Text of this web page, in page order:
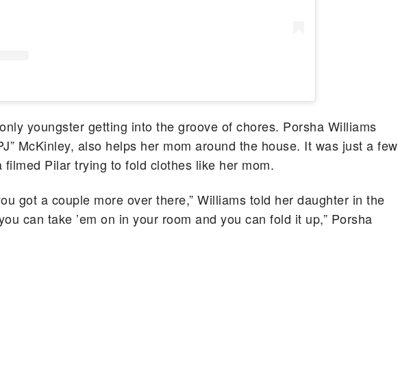
youngster getting into the groove of chores. Porsha Williams
McKinley, also helps her mom around the house. It was just a few
filmed Pilar trying to fold clothes like her mom.
got a couple more over there,” Williams told her daughter in the
can take ’em on in your room and you can fold it up,” Porsha